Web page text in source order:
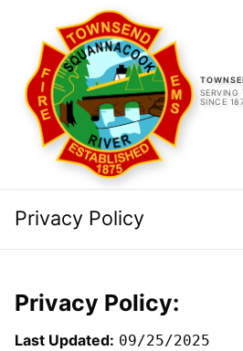
content
SERVING
SINCE
Privacy Policy
Privacy Policy:
Last Updated: 09/25/2025